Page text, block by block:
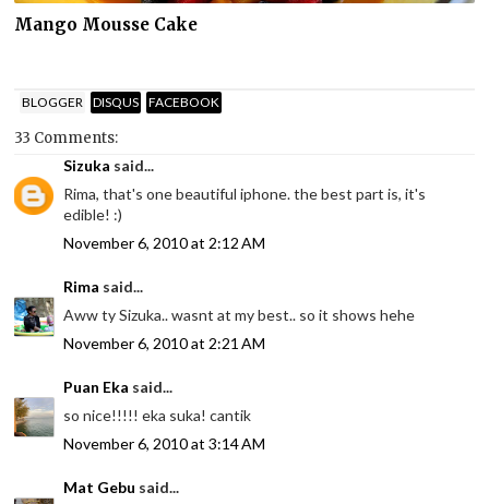
Mango Mousse Cake
BLOGGER DISQUS FACEBOOK
33 Comments:
Sizuka said...
Rima, that's one beautiful iphone. the best part is, it's
edible! :)
November 6, 2010 at 2:12 AM
Rima said...
Aww ty Sizuka.. wasnt at my best.. so it shows hehe
November 6, 2010 at 2:21 AM
Puan Eka said...
so nice!!!!! eka suka! cantik
November 6, 2010 at 3:14 AM
Mat Gebu said...